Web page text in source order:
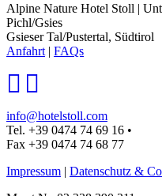
Alpine Nature Hotel Stoll |
Pichl/Gsies
Gsieser Tal/Pustertal, Südtirol
Anfahrt | FAQs
info@hotelstoll.com
Tel. +39 0474 74 69 16 •
Fax +39 0474 74 68 77
Impressum | Datenschutz &